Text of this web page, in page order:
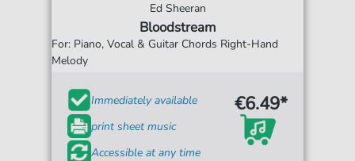
Ed Sheeran
Bloodstream
For: Piano, Vocal & Guitar Chords Right-Hand
Melody
Immediately available
print sheet music
Accessible at any time
€6.49*